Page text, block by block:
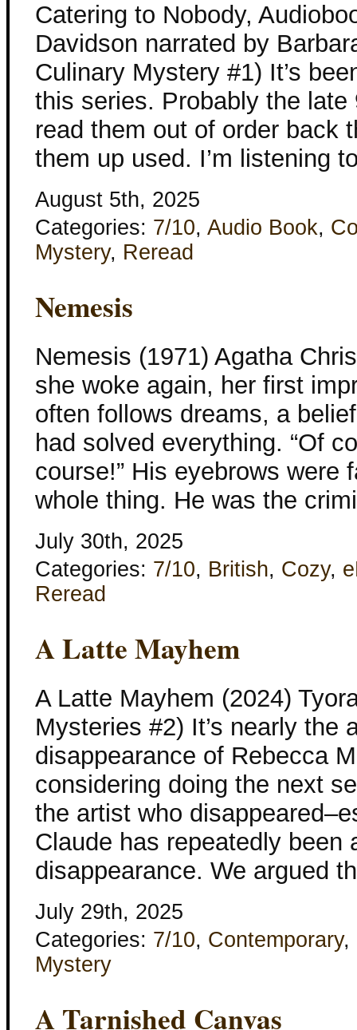
Catering to Nobody,
Davidson narrated by
Culinary Mystery #1) It’s
this series. Probably the
read them out of order back
them up used. I’m listening
August 5th, 2025
Categories: 7/10, Audio Book,
Mystery, Reread
Nemesis
Nemesis (1971) Agatha
she woke again, her first
often follows dreams, a
had solved everything. “Of
course!” His eyebrows were
whole thing. He was the
July 30th, 2025
Categories: 7/10, British, Cozy,
Reread
A Latte Mayhem
A Latte Mayhem (2024)
Mysteries #2) It’s nearly the
disappearance of Rebecca
considering doing the next
the artist who
Claude has repeatedly been
disappearance. We argued
July 29th, 2025
Categories: 7/10, Contemporary,
Mystery
A Tarnished Canvas